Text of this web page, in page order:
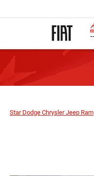
Star Dodge Chrysler Jeep Ram